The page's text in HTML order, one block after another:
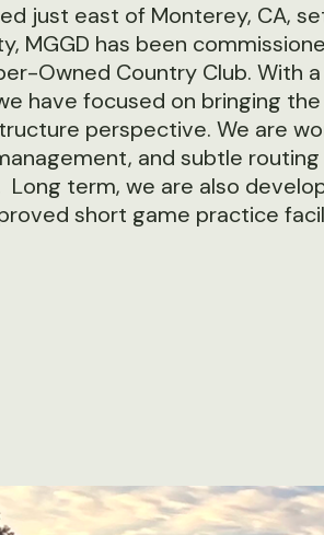
just east of Monterey, CA,
MGGD has been
Owned Country Club. With
have focused on bringing
perspective. We are
and subtle
Long term, we are also
short game practice